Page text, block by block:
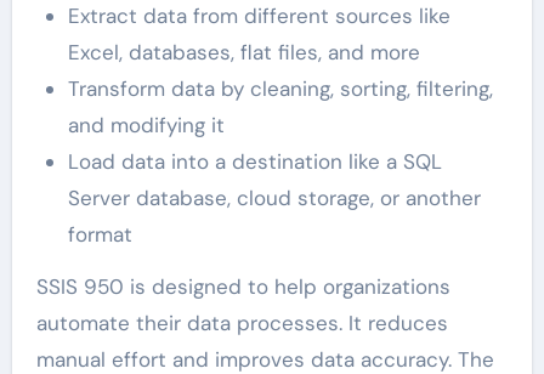
Extract data from different sources like
Excel, databases, flat files, and more
Transform data by cleaning, sorting, filtering,
and modifying it
Load data into a destination like a SQL
Server database, cloud storage, or another
format
SSIS 950 is designed to help organizations
automate their data processes. It reduces
manual effort and improves data accuracy. The